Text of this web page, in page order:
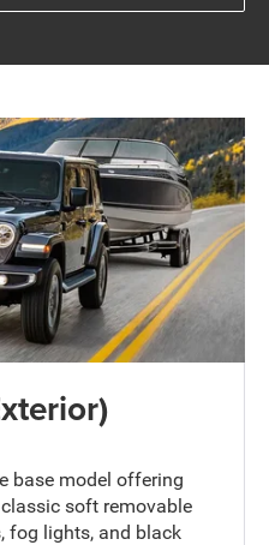
base model offering
soft removable
fog lights, and black